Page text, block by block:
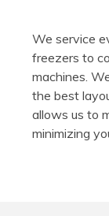
We service
freezers to
machines.
the best
allows us to
minimizing